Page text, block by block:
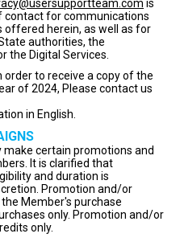
is
contact for communications
offered herein, as well as for
authorities, the
the Digital Services.
order to receive a copy of the
of 2024, Please contact us
in English.
certain promotions and
It is clarified that
and duration is
Promotion and/or
Member's purchase
only. Promotion and/or
only.